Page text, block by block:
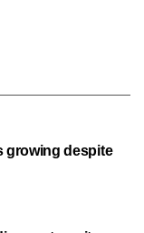
growing despite